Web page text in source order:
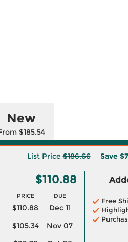
New
$185.54
List Price$186.66 Save
$110.88
PRICE DUE
$110.88
Dec 11
$105.34
Nov 07
Free